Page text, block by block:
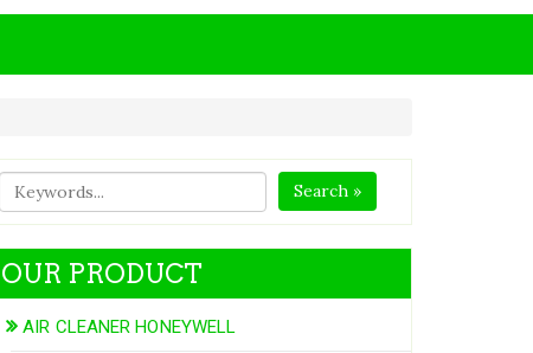
Search »
OUR PRODUCT
AIR CLEANER HONEYWELL